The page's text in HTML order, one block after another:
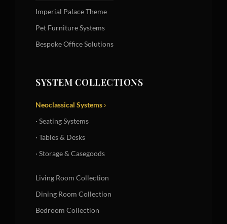
Imperial Palace Theme
Pet Furniture Systems
Bespoke Office Solutions
SYSTEM COLLECTIONS
Neoclassical Systems ›
· Seating Systems
· Tables & Desks
· Storage & Casegoods
Living Room Collection
Dining Room Collection
Bedroom Collection